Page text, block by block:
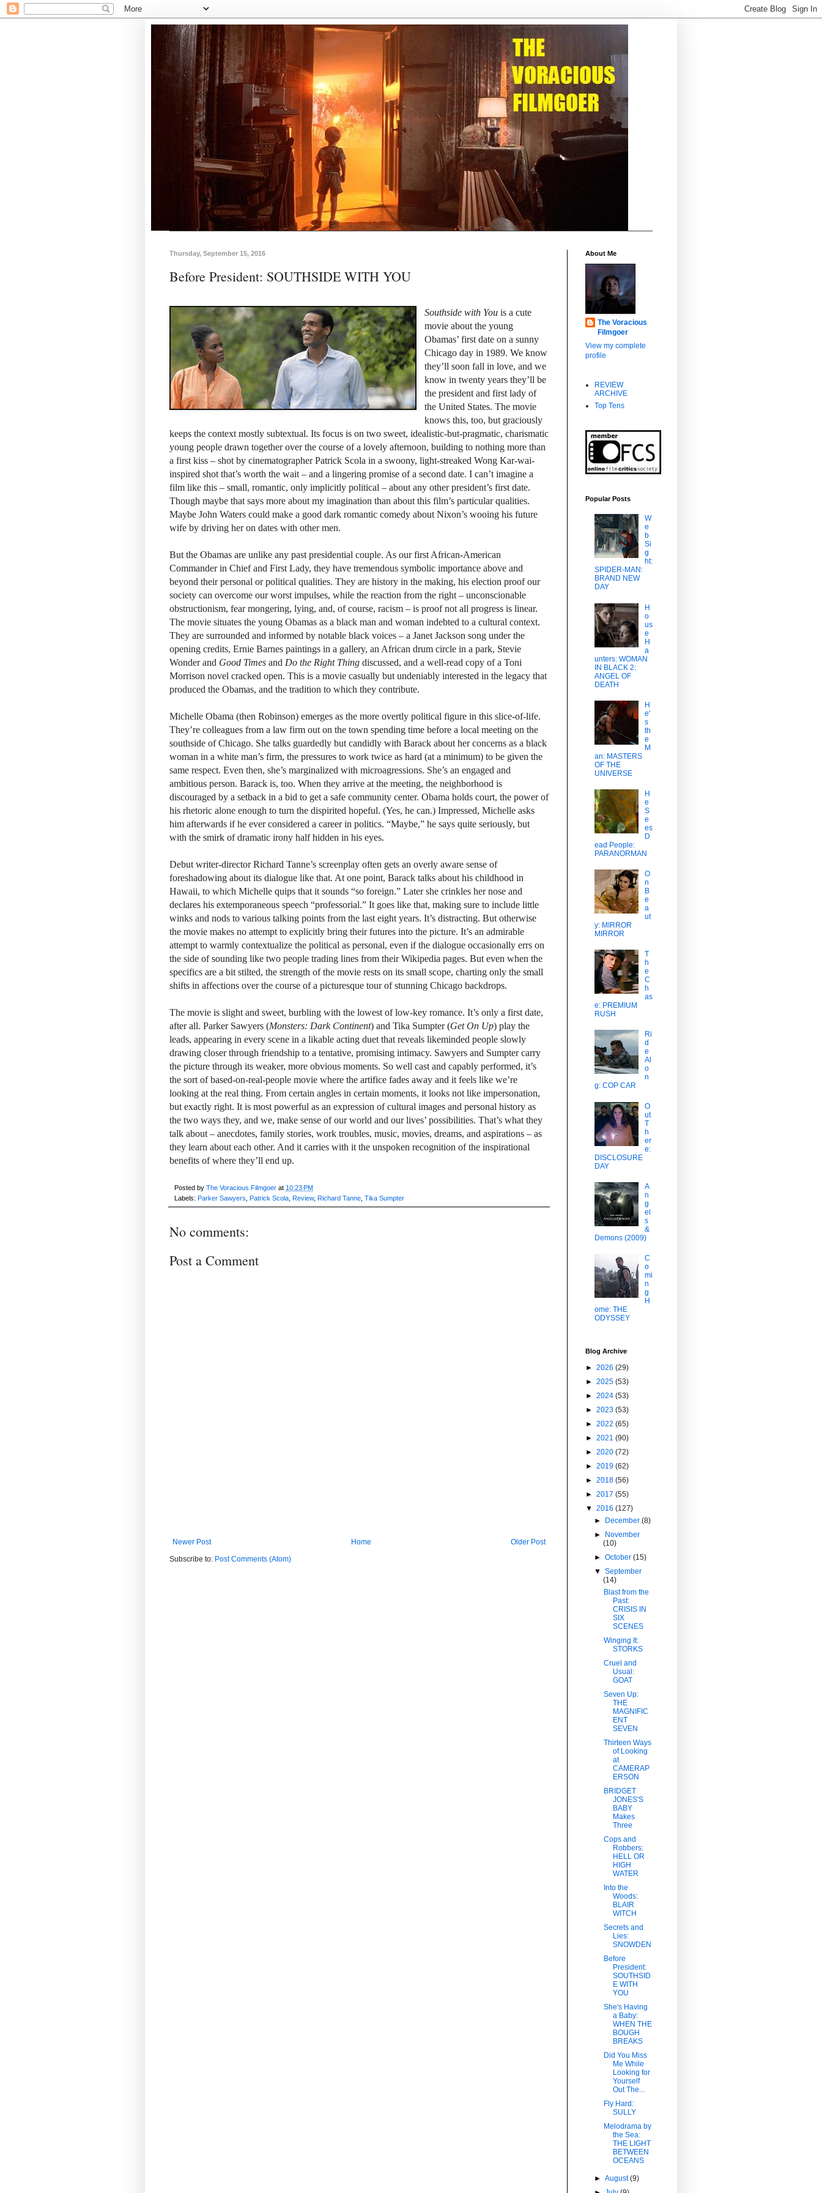
Thursday, September 15, 2016
Before President: SOUTHSIDE WITH YOU
Southside with Youis a cute
movie about the young
Obamas’ first date on a sunny
Chicago day in 1989. We know
they’ll soon fall in love, and we
know in twenty years they’ll be
the president and first lady of
the United States. The movie
knows this, too, but graciously
keeps the context mostly subtextual. Its focus is on two sweet, idealistic-but-pragmatic, charismatic
young people drawn together over the course of a lovely afternoon, building to nothing more than
a first kiss – shot by cinematographer Patrick Scola in a swoony, light-streaked Wong Kar-wai-
inspired shot that’s worth the wait – and a lingering promise of a second date. I can’t imagine a
film like this – small, romantic, only implicitly political – about any other president’s first date.
Though maybe that says more about my imagination than about this film’s particular qualities.
Maybe John Waters could make a good dark romantic comedy about Nixon’s wooing his future
wife by driving her on dates with other men.
But the Obamas are unlike any past presidential couple. As our first African-American
Commander in Chief and First Lady, they have tremendous symbolic importance above and
beyond their personal or political qualities. They are history in the making, his election proof our
society can overcome our worst impulses, while the reaction from the right – unconscionable
obstructionism, fear mongering, lying, and, of course, racism – is proof not all progress is linear.
The movie situates the young Obamas as a black man and woman indebted to a cultural context.
They are surrounded and informed by notable black voices – a Janet Jackson song under the
opening credits, Ernie Barnes paintings in a gallery, an African drum circle in a park, Stevie
Wonder and Good Times and Do the Right Thing discussed, and a well-read copy of a Toni
Morrison novel cracked open. This is a movie casually but undeniably interested in the legacy that
produced the Obamas, and the tradition to which they contribute.
Michelle Obama (then Robinson) emerges as the more overtly political figure in this slice-of-life.
They’re colleagues from a law firm out on the town spending time before a local meeting on the
southside of Chicago. She talks guardedly but candidly with Barack about her concerns as a black
woman in a white man’s firm, the pressures to work twice as hard (at a minimum) to be given the
same respect. Even then, she’s marginalized with microagressions. She’s an engaged and
ambitious person. Barack is, too. When they arrive at the meeting, the neighborhood is
discouraged by a setback in a bid to get a safe community center. Obama holds court, the power of
his rhetoric alone enough to turn the dispirited hopeful. (Yes, he can.) Impressed, Michelle asks
him afterwards if he ever considered a career in politics. “Maybe,” he says quite seriously, but
with the smirk of dramatic irony half hidden in his eyes.
Debut writer-director Richard Tanne’s screenplay often gets an overly aware sense of
foreshadowing about its dialogue like that. At one point, Barack talks about his childhood in
Hawaii, to which Michelle quips that it sounds “so foreign.” Later she crinkles her nose and
declares his extemporaneous speech “professorial.” It goes like that, making sure to include little
winks and nods to various talking points from the last eight years. It’s distracting. But otherwise
the movie makes no attempt to explicitly bring their futures into the picture. It’s an admirable
attempt to warmly contextualize the political as personal, even if the dialogue occasionally errs on
the side of sounding like two people trading lines from their Wikipedia pages. But even when the
specifics are a bit stilted, the strength of the movie rests on its small scope, charting only the small
shifts in affections over the course of a picturesque tour of stunning Chicago backdrops.
The movie is slight and sweet, burbling with the lowest of low-key romance. It’s only a first date,
after all. Parker Sawyers (Monsters: Dark Continent) and Tika Sumpter (Get On Up) play the
leads, appearing in every scene in a likable acting duet that reveals likeminded people slowly
drawing closer through friendship to a tentative, promising intimacy. Sawyers and Sumpter carry
the picture through its weaker, more obvious moments. So well cast and capably performed, it’s
the sort of based-on-real-people movie where the artifice fades away and it feels like we’re
looking at the real thing. From certain angles in certain moments, it looks not like impersonation,
but exactly right. It is most powerful as an expression of cultural images and personal history as
the two ways they, and we, make sense of our world and our lives’ possibilities. That’s what they
talk about – anecdotes, family stories, work troubles, music, movies, dreams, and aspirations – as
they learn about each other. And it carries with it the unspoken recognition of the inspirational
benefits of where they’ll end up.
Posted by The Voracious Filmgoer at 10:23 PM
Labels: Parker Sawyers Patrick Scola Review, Richard Tanne Tika Sumpter
No comments:
Post a Comment
Newer Post Older Post
Home
Subscribe to: Post Comments (Atom)
About Me
The Voracious
Filmgoer
View my complete
profile
REVIEW
ARCHIVE
Top Tens
Popular Posts
W
e
b
Si
g
ht:
SPIDER-MAN:
BRAND NEW
DAY
H
o
us
e
H
a
unters: WOMAN
IN BLACK 2:
ANGEL OF
DEATH
H
e'
s
th
e
M
an: MASTERS
OF THE
UNIVERSE
H
e
S
e
es
D
ead People:
PARANORMAN
O
n
B
e
a
ut
y: MIRROR
MIRROR
T
h
e
C
h
as
e: PREMIUM
RUSH
Ri
d
e
Al
o
n
g: COP CAR
O
ut
T
h
er
e:
DISCLOSURE
DAY
A
n
g
el
s
&
Demons (2009)
C
o
mi
n
g
H
ome: THE
ODYSSEY
Blog Archive
► 2026 (29)
► 2025 (53)
► 2024 (53)
► 2023 (53)
► 2022 (65)
► 2021 (90)
► 2020 (72)
► 2019 (62)
► 2018 (56)
► 2017 (55)
▼ 2016 (127)
► December(8)
► November
(10)
►October(15)
▼September
(14)
Blast from the
Past:
CRISIS IN
SIX
SCENES
Winging It:
STORKS
Cruel and
Usual:
GOAT
Seven Up:
THE
MAGNIFIC
ENT
SEVEN
Thirteen Ways
of Looking
at
CAMERAP
ERSON
BRIDGET
JONES'S
BABY
Makes
Three
Cops and
Robbers:
HELL OR
HIGH
WATER
Into the
Woods:
BLAIR
WITCH
Secrets and
Lies:
SNOWDEN
Before
President:
SOUTHSID
E WITH
YOU
She's Having
a Baby:
WHEN THE
BOUGH
BREAKS
Did You Miss
Me While
Looking for
Yourself
Out The...
Fly Hard:
SULLY
Melodrama by
the Sea:
THE LIGHT
BETWEEN
OCEANS
►August(9)